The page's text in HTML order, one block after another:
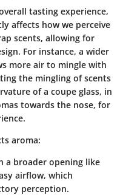
tasting experience,
affects how we perceive
scents, allowing for
For instance, a wider
more air to mingle with
the mingling of scents
of a coupe glass, in
towards the nose, for
aroma:
a broader opening like
airflow, which
perception.